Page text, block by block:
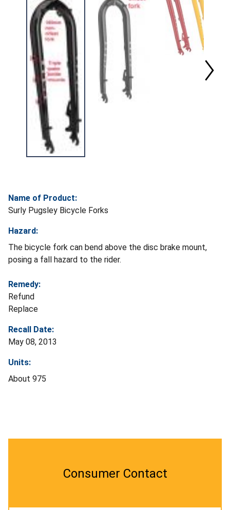
Name of Product:
Surly Pugsley Bicycle Forks
Hazard:
The bicycle fork can bend above the disc brake mount,
posing a fall hazard to the rider.
Remedy:
Refund
Replace
Recall Date:
May 08, 2013
Units:
About 975
Consumer Contact